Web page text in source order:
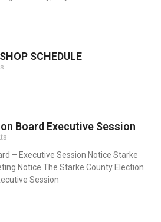
SCHEDULE
Board Executive Session
– Executive Session Notice Starke
Notice The Starke County Election
Session